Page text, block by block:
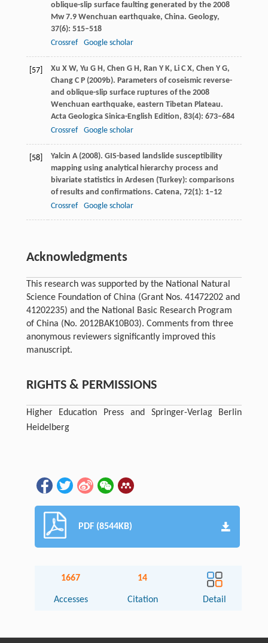
oblique-slip surface faulting generated by the 2008
Mw 7.9 Wenchuan earthquake, China. Geology,
37(6): 515–518
Crossref
Google scholar
[57] Xu X W, Yu G H, Chen G H, Ran Y K, LiC X, Chen Y G,
ChangC P(2009b). Parameters of coseismic reverse-
and oblique-slip surface ruptures of the 2008
Wenchuan earthquake, eastern Tibetan Plateau.
Acta Geologica Sinica-English Edition, 83(4): 673–684
Crossref
Google scholar
[58] Yalcin A(2008). GIS-based landslide susceptibility
mapping using analytical hierarchy process and
bivariate statistics in Ardesen (Turkey): comparisons
of results and confirmations. Catena, 72(1): 1–12
Crossref
Google scholar
Acknowledgments
This research was supported by the National Natural
Science Foundation of China (Grant Nos. 41472202 and
41202235) and the National Basic Research Program
of China (No. 2012BAK10B03). Comments from three
anonymous reviewers significantly improved this
manuscript.
RIGHTS & PERMISSIONS
Higher Education Press and Springer-Verlag Berlin
Heidelberg
PDF (8544KB)
1667
Accesses
14
Citation Detail